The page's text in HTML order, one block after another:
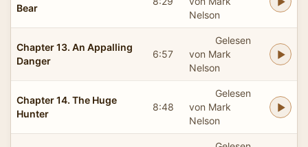
Bear
Nelson
Chapter 13. An Appalling
Danger
6:57
Gelesen
von Mark
Nelson
Chapter 14. The Huge
Hunter
8:48
Gelesen
von Mark
Nelson